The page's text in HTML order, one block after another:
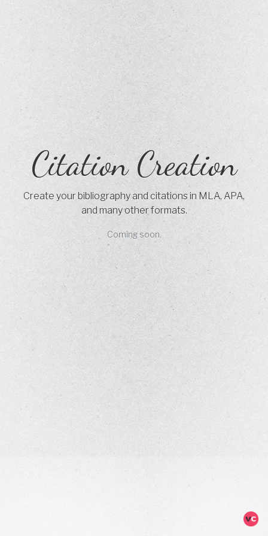
Citation Creation
Create your bibliography and citations in MLA, APA,
and many other formats.
Coming soon.